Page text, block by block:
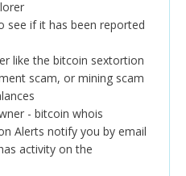
see if it has been reported
like the bitcoin sextortion
scam, or mining scam
- bitcoin whois
Alerts notify you by email
activity on the